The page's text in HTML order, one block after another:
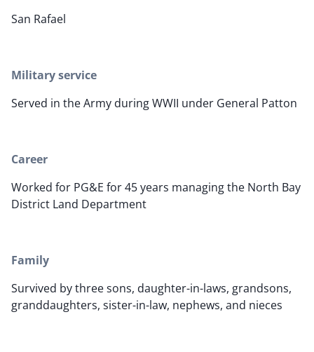
San Rafael
Military service
Served in the Army during WWII under General Patton
Career
Worked for PG&E for 45 years managing the North Bay
District Land Department
Family
Survived by three sons, daughter-in-laws, grandsons,
granddaughters, sister-in-law, nephews, and nieces